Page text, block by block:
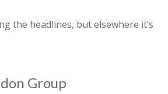
the headlines, but elsewhere it’s
Group